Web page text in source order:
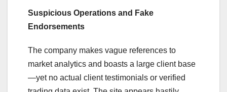
Suspicious Operations and Fake
Endorsements
The company makes vague references to
market analytics and boasts a large client base
—yet no actual client testimonials or verified